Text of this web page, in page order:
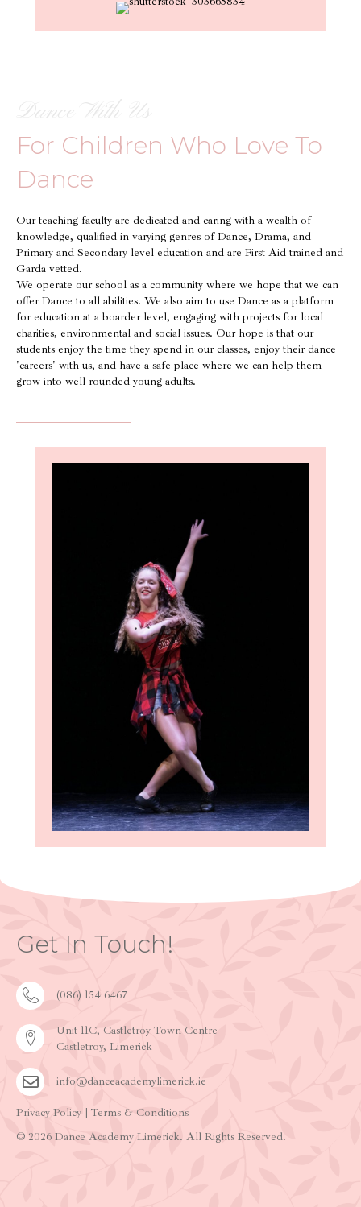
Dance With Us
For Children Who Love To
Dance
Our teaching faculty are dedicated and caring with a wealth of
knowledge, qualified in varying genres of Dance, Drama, and
Primary and Secondary level education and are First Aid trained and
Garda vetted.
We operate our school as a community where we hope that we can
offer Dance to all abilities. We also aim to use Dance as a platform
for education at a boarder level, engaging with projects for local
charities, environmental and social issues. Our hope is that our
students enjoy the time they spend in our classes, enjoy their dance
'careers' with us, and have a safe place where we can help them
grow into well rounded young adults.
Get In Touch!
(086) 154 6467
Unit 11C, Castletroy Town Centre
Castletroy, Limerick
info@danceacademylimerick.ie
Privacy Policy | Terms & Conditions
© 2026 Dance Academy Limerick. All Rights Reserved.